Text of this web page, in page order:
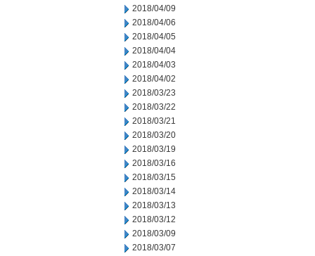
2018/04/09
2018/04/06
2018/04/05
2018/04/04
2018/04/03
2018/04/02
2018/03/23
2018/03/22
2018/03/21
2018/03/20
2018/03/19
2018/03/16
2018/03/15
2018/03/14
2018/03/13
2018/03/12
2018/03/09
2018/03/07